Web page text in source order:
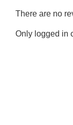
There are no
Only logged in